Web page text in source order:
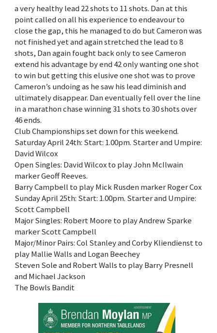
a very healthy lead 22 shots to 11 shots. Dan at this
point called on all his experience to endeavour to
close the gap, this he managed to do but Cameron was
not finished yet and again stretched the lead to 8
shots, Dan again fought back only to see Cameron
extend his advantage by end 42 only wanting one shot
to win but getting this elusive one shot was to prove
Cameron’s undoing as he saw his lead diminish and
ultimately disappear. Dan eventually fell over the line
in a marathon chase winning 31 shots to 30 shots over
46 ends.
Club Championships set down for this weekend.
Saturday April 24th: Start: 1.00pm. Starter and Umpire:
David Wilcox
Open Singles: David Wilcox to play John McIlwain
marker Geoff Reeves.
Barry Campbell to play Mick Rusden marker Roger Cox
Sunday April 25th: Start: 1.00pm. Starter and Umpire:
Scott Campbell
Major Singles: Robert Moore to play Andrew Sparke
marker Scott Campbell
Major/Minor Pairs: Col Stanley and Corby Kliendienst to
play Mallie Walls and Logan Beechey
Steven Sole and Robert Walls to play Barry Presnell
and Michael Jackson
The Bowls Bandit